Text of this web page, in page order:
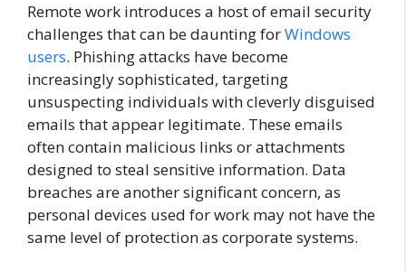
Remote work introduces a host of email security
challenges that can be daunting forWindows
users. Phishing attacks have become
increasingly sophisticated, targeting
unsuspecting individuals with cleverly disguised
emails that appear legitimate. These emails
often contain malicious links or attachments
designed to steal sensitive information. Data
breaches are another significant concern, as
personal devices used for work may not have the
same level of protection as corporate systems.